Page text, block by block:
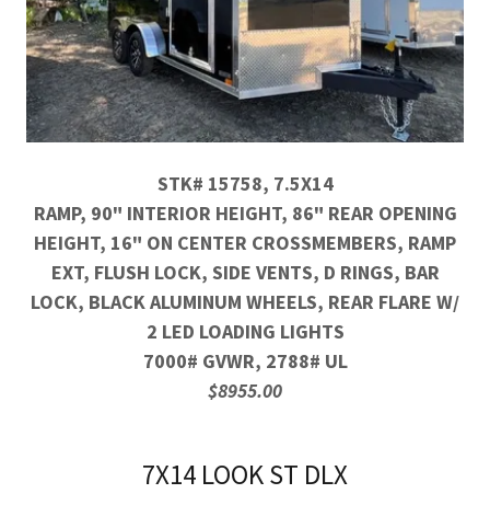
STK# 15758, 7.5X14
RAMP, 90" INTERIOR HEIGHT, 86" REAR OPENING
HEIGHT, 16" ON CENTER CROSSMEMBERS, RAMP
EXT, FLUSH LOCK, SIDE VENTS, D RINGS, BAR
LOCK, BLACK ALUMINUM WHEELS, REAR FLARE W/
2 LED LOADING LIGHTS
7000# GVWR, 2788# UL
$8955.00
7X14 LOOK ST DLX